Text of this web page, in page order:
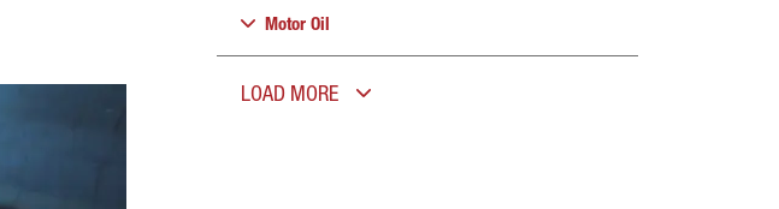
Motor Oil
LOAD MORE